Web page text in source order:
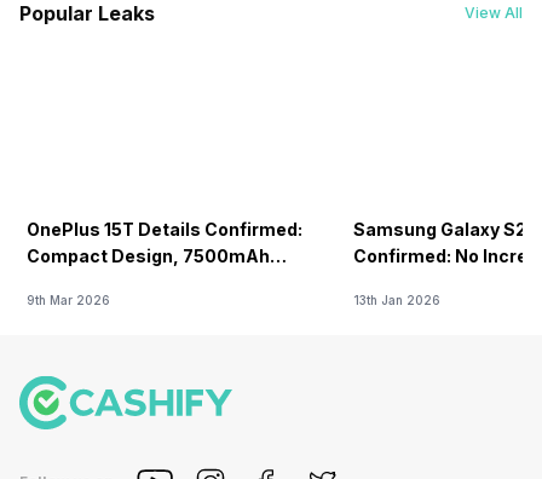
Popular Leaks View All
OnePlus 15T Details Confirmed:
Compact Design, 7500mAh
Launch
9th Mar 2026
Samsung Galaxy
Confirmed: No
13th Jan 2026